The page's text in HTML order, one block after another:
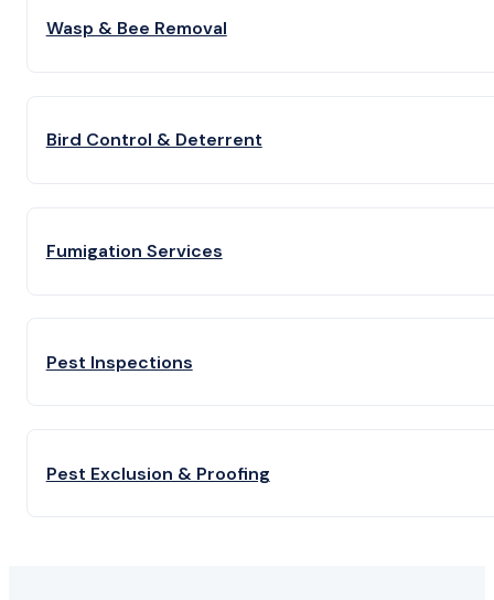
Wasp & Bee Removal
Bird Control & Deterrent
Fumigation Services
Pest Inspections
Pest Exclusion & Proofing